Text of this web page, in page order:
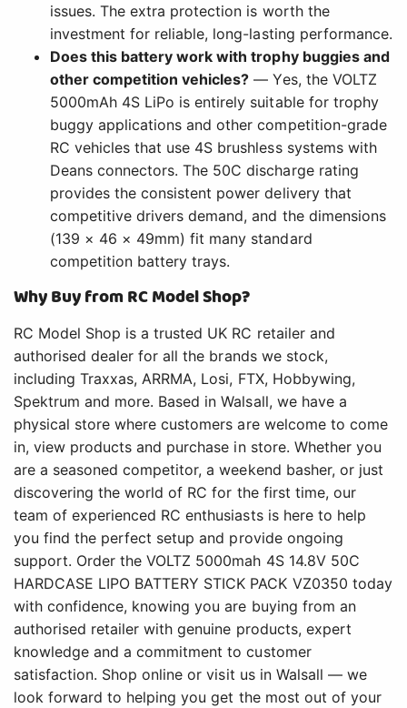
issues. The extra protection is worth the
investment for reliable, long-lasting performance.
Does this battery work with trophy buggies and
other competition vehicles? — Yes, the VOLTZ
5000mAh 4S LiPo is entirely suitable for trophy
buggy applications and other competition-grade
RC vehicles that use 4S brushless systems with
Deans connectors. The 50C discharge rating
provides the consistent power delivery that
competitive drivers demand, and the dimensions
(139 × 46 × 49mm) fit many standard
competition battery trays.
Why Buy from RC Model Shop?
RC Model Shop is a trusted UK RC retailer and
authorised dealer for all the brands we stock,
including Traxxas, ARRMA, Losi, FTX, Hobbywing,
Spektrum and more. Based in Walsall, we have a
physical store where customers are welcome to come
in, view products and purchase in store. Whether you
are a seasoned competitor, a weekend basher, or just
discovering the world of RC for the first time, our
team of experienced RC enthusiasts is here to help
you find the perfect setup and provide ongoing
support. Order the VOLTZ 5000mah 4S 14.8V 50C
HARDCASE LIPO BATTERY STICK PACK VZ0350 today
with confidence, knowing you are buying from an
authorised retailer with genuine products, expert
knowledge and a commitment to customer
satisfaction. Shop online or visit us in Walsall — we
look forward to helping you get the most out of your